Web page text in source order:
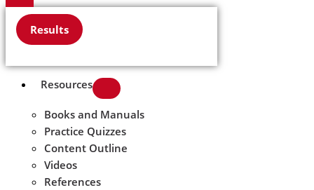
Results
Resources
Books and Manuals
Practice Quizzes
Content Outline
Videos
References